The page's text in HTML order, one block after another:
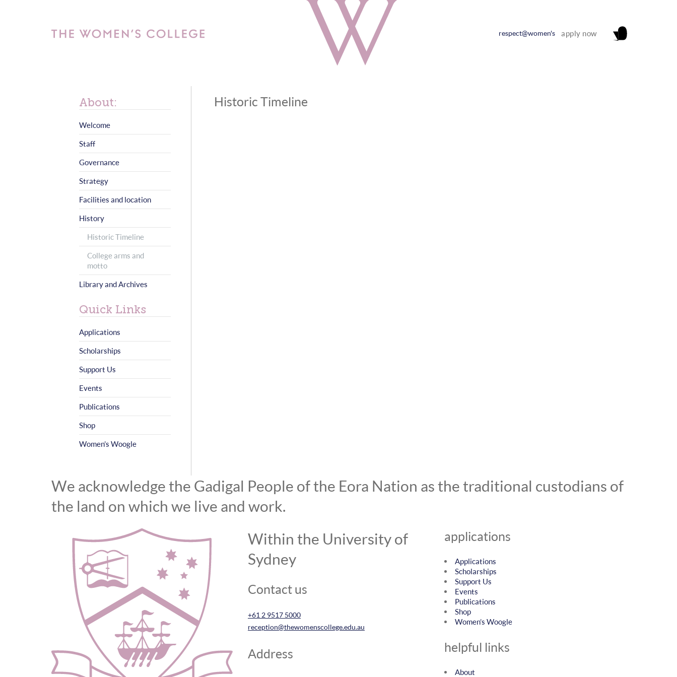
respect@women's apply now
Historic Timeline
About:
Welcome
Staff
Governance
Strategy
Facilities and location
History
Historic Timeline
College arms and
motto
Library and Archives
Quick Links
Applications
Scholarships
Support Us
Events
Publications
Shop
Women’s Woogle
We acknowledge the Gadigal People of the Eora Nation as the traditional custodians of
the land on which we live and work.
Within the University of
Sydney
Contact us
+61 2 9517 5000
reception@thewomenscollege.edu.au
Address
applications
Applications
Scholarships
Support Us
Events
Publications
Shop
Women’s Woogle
helpful links
About